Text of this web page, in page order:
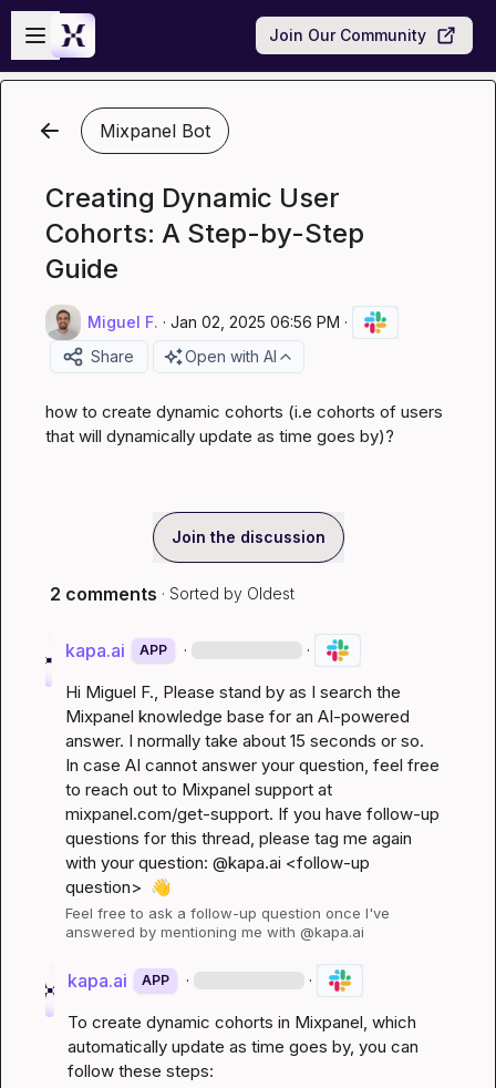
Skip to main content
Open sidebar
Join Our Community
Mixpanel Bot
Creating Dynamic User
Cohorts: A Step-by-Step
Guide
Miguel F. · Jan 02, 2025 06:56 PM ·
Share
Open with AI
how to create dynamic cohorts (i.e cohorts of users
that will dynamically update as time goes by)?
Join the discussion
2 comments · Sorted by Oldest
kapa.ai APP · ·
Hi Miguel F., Please stand by as I search the
Mixpanel knowledge base for an AI-powered
answer. I normally take about 15 seconds or so.
In case AI cannot answer your question, feel free
mixpanel.com/get-support. If you have follow-up
questions for this thread, please tag me again
with your question: @kapa.ai <follow-up
question> 👋
Feel free to ask a follow-up question once I've
answered by mentioning me with @kapa.ai
kapa.ai APP · ·
To create dynamic cohorts in Mixpanel, which
automatically update as time goes by, you can
follow these steps: